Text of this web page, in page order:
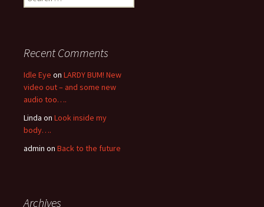
for:
Recent Comments
Idle Eye on LARDY BUM! New
video out – and some new
audio too….
Linda on Look inside my
body….
admin on Back to the future
Archives